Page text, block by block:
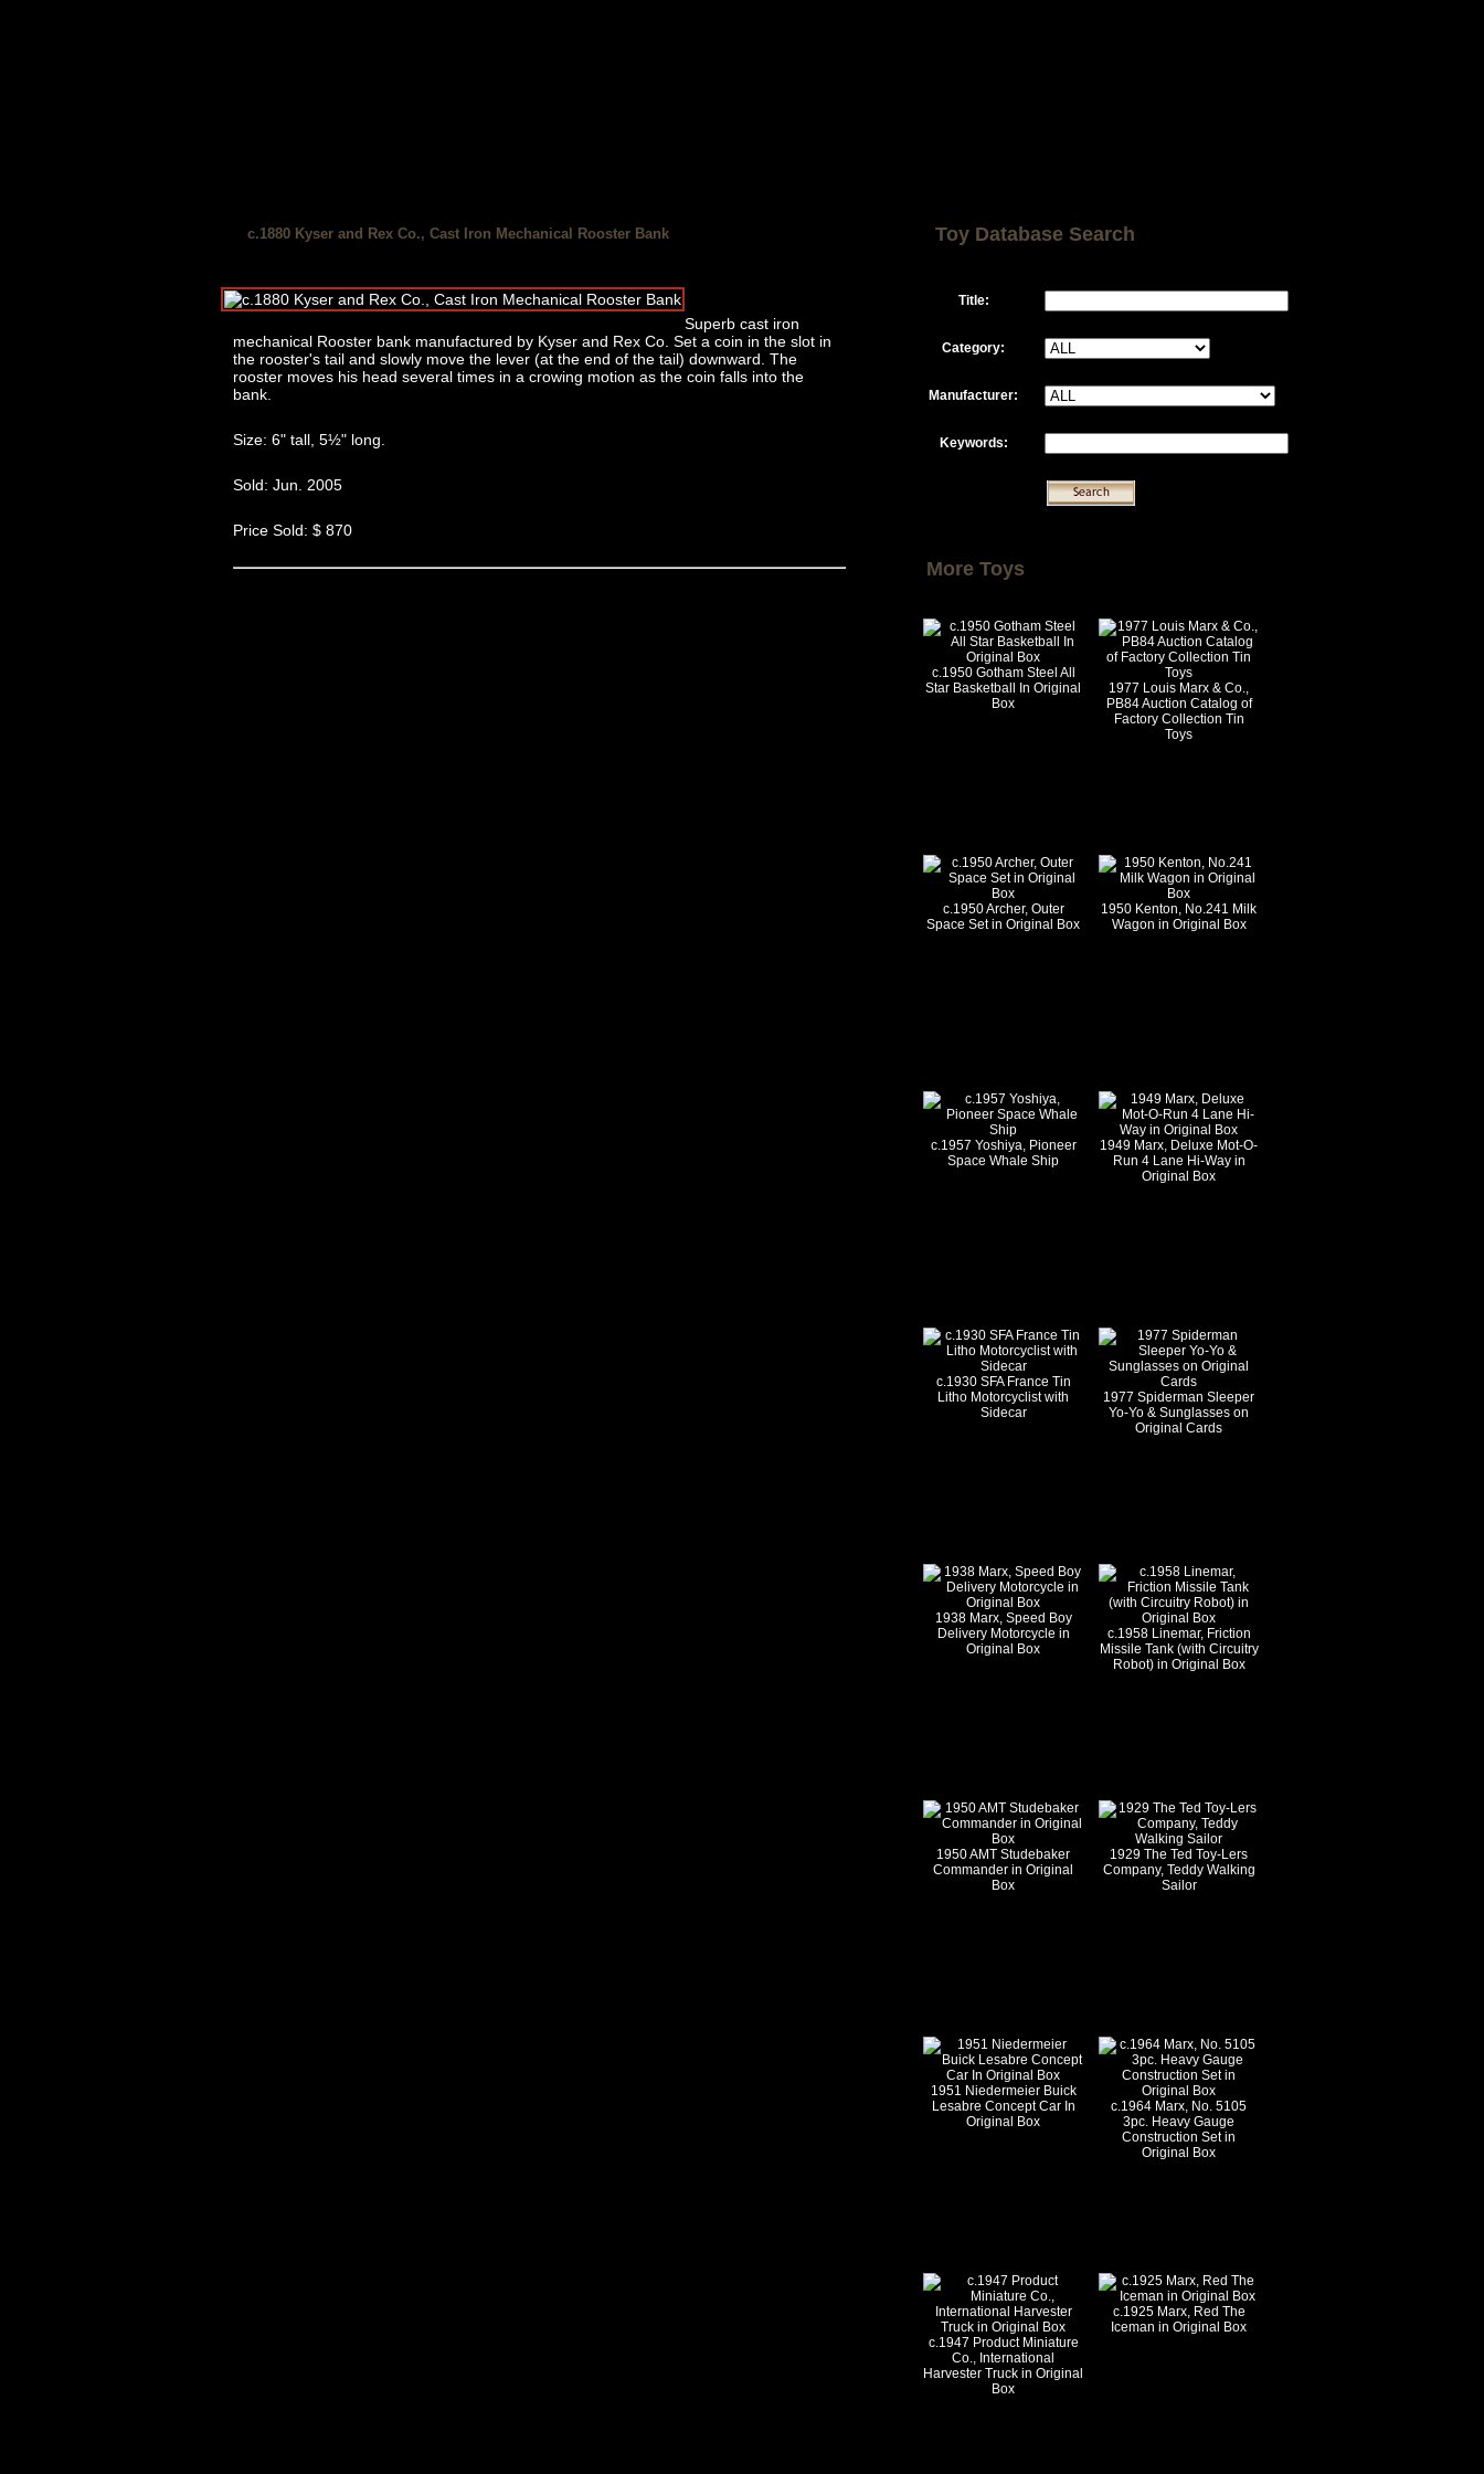
c.1880 Kyser and Rex Co., Cast Iron Mechanical Rooster Bank
Superb cast iron
mechanical Rooster bank manufactured by Kyser and Rex Co. Set a coin in the slot in
the rooster's tail and slowly move the lever (at the end of the tail) downward. The
rooster moves his head several times in a crowing motion as the coin falls into the
bank.
Size: 6" tall, 5½" long.
Sold: Jun. 2005
Price Sold: $ 870
Toy Database Search
Title:
Category:
Manufacturer:
Keywords:
More Toys
c.1950 Gotham Steel All
Star Basketball In Original
Box
1977 Louis Marx & Co.,
PB84 Auction Catalog of
Factory Collection Tin
Toys
c.1950 Archer, Outer
Space Set in Original Box
1950 Kenton, No.241 Milk
Wagon in Original Box
c.1957 Yoshiya, Pioneer
Space Whale Ship
1949 Marx, Deluxe Mot-O-
Run 4 Lane Hi-Way in
Original Box
c.1930 SFA France Tin
Litho Motorcyclist with
Sidecar
1977 Spiderman Sleeper
Yo-Yo & Sunglasses on
Original Cards
1938 Marx, Speed Boy
Delivery Motorcycle in
Original Box
c.1958 Linemar, Friction
Missile Tank (with Circuitry
Robot) in Original Box
1950 AMT Studebaker
Commander in Original
Box
1929 The Ted Toy-Lers
Company, Teddy Walking
Sailor
1951 Niedermeier Buick
Lesabre Concept Car In
Original Box
c.1964 Marx, No. 5105
3pc. Heavy Gauge
Construction Set in
Original Box
c.1947 Product Miniature
Co., International
Harvester Truck in Original
Box
c.1925 Marx, Red The
Iceman in Original Box